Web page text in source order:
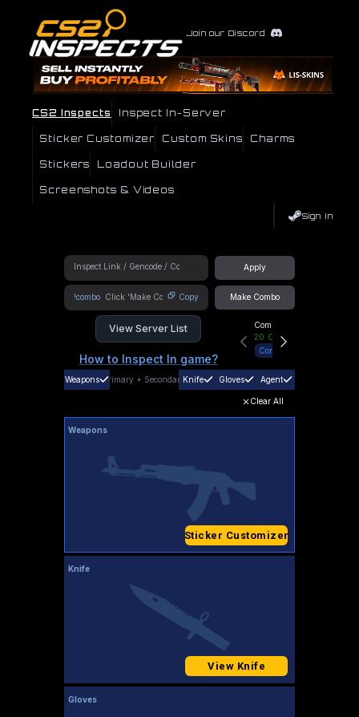
Join our Discord
CS2 Inspects Inspect In-Server
Sticker Customizer Custom Skins Charms
Stickers Loadout Builder
Screenshots & Videos
Sign In
Apply
!combo Copy Make Combo
View Server List
How to Inspect In game?
Community Hub
20 Online
Connect
Weapons Primary + SecondaryKnife Gloves Agent
Clear All
Weapons
Sticker Customizer
Knife
View Knife
Gloves